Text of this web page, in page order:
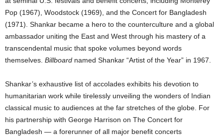
Pop (1967), Woodstock (1969), and the Concert for Bangladesh
(1971). Shankar became a hero to the counterculture and a global
ambassador uniting the East and West through his mastery of a
transcendental music that spoke volumes beyond words
themselves. Billboard named Shankar “Artist of the Year” in 1967.
Shankar’s exhaustive list of accolades exhibits his devotion to
humanitarian work while tirelessly unveiling the wonders of Indian
classical music to audiences at the far stretches of the globe. For
his partnership with George Harrison on The Concert for
Bangladesh — a forerunner of all major benefit concerts